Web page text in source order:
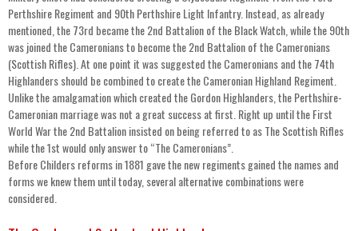
Perthshire Regiment and 90th Perthshire Light Infantry. Instead, as already
mentioned, the 73rd became the 2nd Battalion of the Black Watch, while the 90th
was joined the Cameronians to become the 2nd Battalion of the Cameronians
(Scottish Rifles). At one point it was suggested the Cameronians and the 74th
Highlanders should be combined to create the Cameronian Highland Regiment.
Unlike the amalgamation which created the Gordon Highlanders, the Perthshire-
Cameronian marriage was not a great success at first. Right up until the First
World War the 2nd Battalion insisted on being referred to as The Scottish Rifles
while the 1st would only answer to “The Cameronians”.
Before Childers reforms in 1881 gave the new regiments gained the names and
forms we knew them until today, several alternative combinations were
considered.